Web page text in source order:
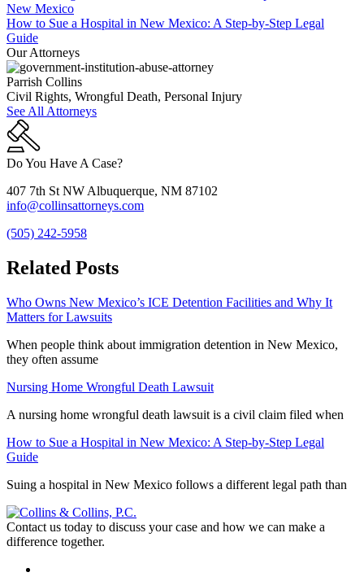
How to Sue a Hospital in New Mexico: A Step-by-Step Legal
Guide
Our Attorneys
Parrish Collins
Civil Rights, Wrongful Death, Personal Injury
See All Attorneys
Do You Have A Case?
407 7th St NW Albuquerque, NM 87102
info@collinsattorneys.com
(505) 242-5958
Related Posts
Who Owns New Mexico’s ICE Detention Facilities and Why It
Matters for Lawsuits
When people think about immigration detention in New Mexico,
they often assume
Nursing Home Wrongful Death Lawsuit
A nursing home wrongful death lawsuit is a civil claim filed when
How to Sue a Hospital in New Mexico: A Step-by-Step Legal
Guide
Suing a hospital in New Mexico follows a different legal path than
Contact us today to discuss your case and how we can make a
difference together.